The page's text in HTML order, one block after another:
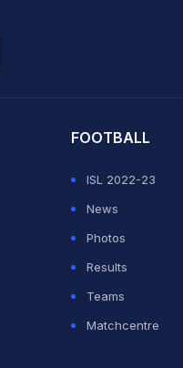
FOOTBALL
ISL 2022-23
News
Photos
Results
Teams
Matchcentre